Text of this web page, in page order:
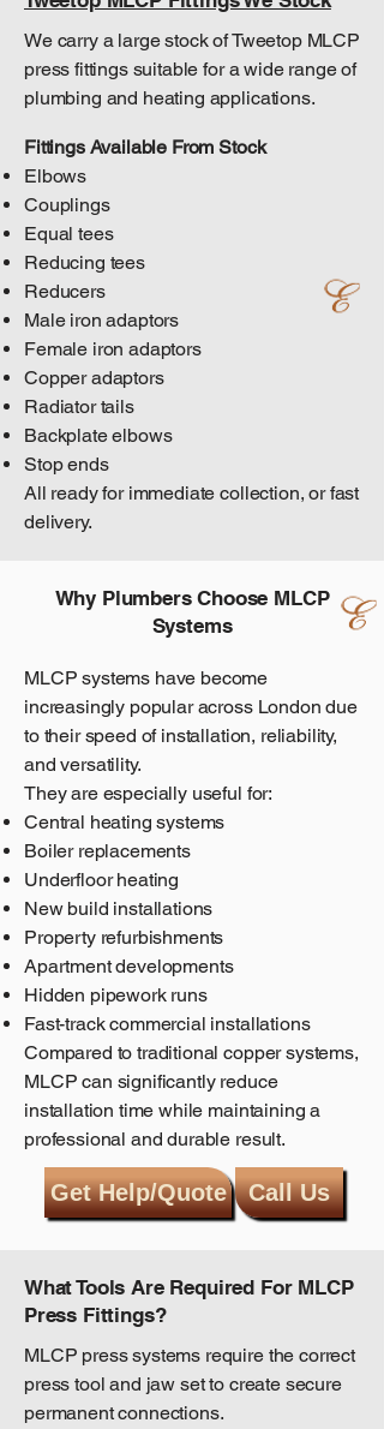
We carry a large stock of Tweetop MLCP
press fittings suitable for a wide range of
plumbing and heating applications.
Fittings Available From Stock
Elbows
Couplings
Equal tees
Reducing tees
Reducers
Male iron adaptors
Female iron adaptors
Copper adaptors
Radiator tails
Backplate elbows
Stop ends
All ready for immediate collection, or fast
delivery.
Why Plumbers Choose MLCP
Systems
MLCP systems have become
increasingly popular across London due
to their speed of installation, reliability,
and versatility.
They are especially useful for:
Central heating systems
Boiler replacements
Underfloor heating
New build installations
Property refurbishments
Apartment developments
Hidden pipework runs
Fast-track commercial installations
Compared to traditional copper systems,
MLCP can significantly reduce
installation time while maintaining a
professional and durable result.
Get Help/Quote Call Us
What Tools Are Required For MLCP
Press Fittings?
MLCP press systems require the correct
press tool and jaw set to create secure
permanent connections.